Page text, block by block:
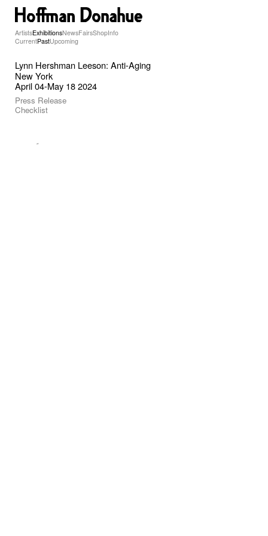
ArtistsExhibitionsNewsFairsShopInfo
CurrentPastUpcoming
Lynn Hershman Leeson: Anti-Aging
New York
April 04-May 18 2024
Press Release
Checklist